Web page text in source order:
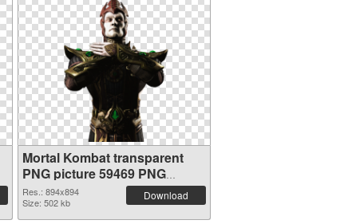
Mortal Kombat transparent
PNG picture 59469 PNG
cutout
Res.: 894x894
Size: 502 kb
Download